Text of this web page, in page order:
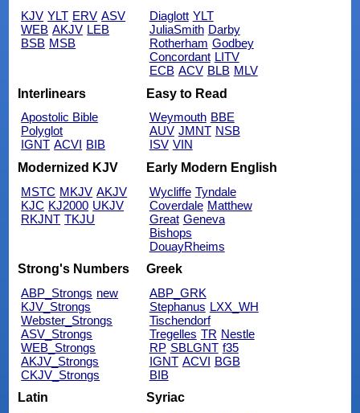
KJV YLT ERV ASV
WEB AKJV LEB
BSB MSB
Diaglott YLT
JuliaSmith Darby
Rotherham Godbey
Concordant LITV
ECB ACV BLB MLV
Interlinears
Apostolic Bible
Polyglot
IGNT ACVI BIB
Easy to Read
Weymouth BBE
AUV JMNT NSB
ISV VIN
Modernized KJV
MSTC MKJV AKJV
KJC KJ2000 UKJV
RKJNT TKJU
Early Modern English
Wycliffe Tyndale
Coverdale Matthew
Great Geneva
Bishops
DouayRheims
Strong's Numbers
ABP_Strongs new
KJV_Strongs
Webster_Strongs
ASV_Strongs
WEB_Strongs
AKJV_Strongs
CKJV_Strongs
Greek
ABP_GRK
Stephanus LXX_WH
Tischendorf
Tregelles TR Nestle
RP SBLGNT f35
IGNT ACVI BGB
BIB
Latin
Syriac